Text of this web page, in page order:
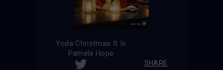
Yoda Christmas It Is
Pamela Hope
SHARE